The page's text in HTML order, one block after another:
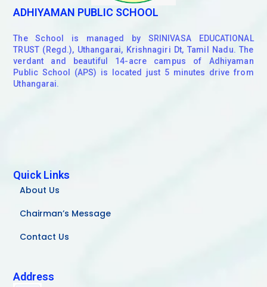
ADHIYAMAN PUBLIC SCHOOL
The School is managed by SRINIVASA EDUCATIONAL
TRUST (Regd.), Uthangarai, Krishnagiri Dt, Tamil Nadu. The
verdant and beautiful 14-acre campus of Adhiyaman
Public School (APS) is located just 5 minutes drive from
Uthangarai.
Address
Quick Links
About Us
Chairman’s Message
Contact Us